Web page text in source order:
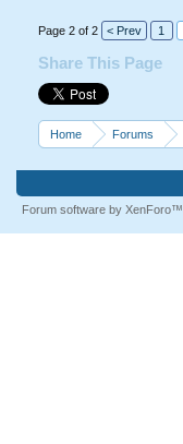
Page 2 of 2 < Prev 1
Share This Page
Home Forums
Forum software by XenForo™